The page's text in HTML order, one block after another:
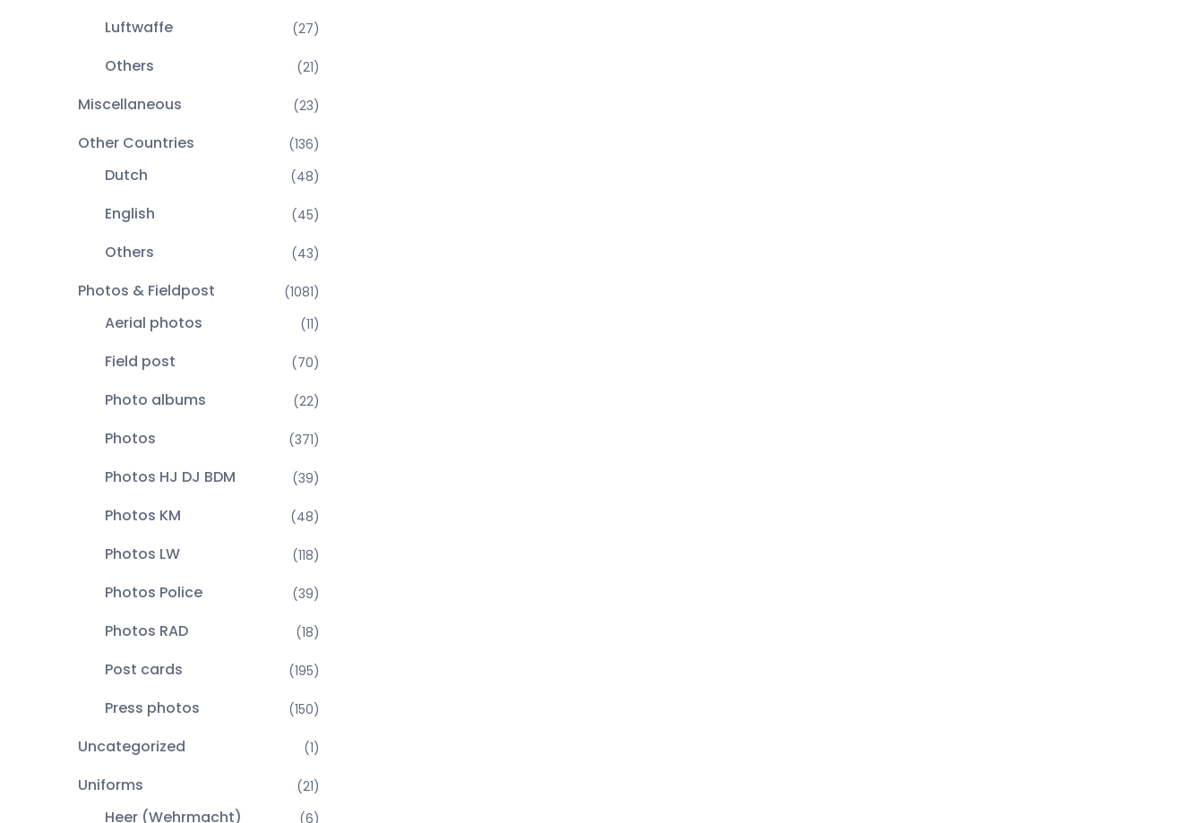
Luftwaffe (27)
Others (21)
Miscellaneous (23)
Other Countries (136)
Dutch (48)
English (45)
Others (43)
Photos & Fieldpost (1081)
Aerial photos (11)
Field post (70)
Photo albums (22)
Photos (371)
Photos HJ DJ BDM (39)
Photos KM (48)
Photos LW (118)
Photos Police (39)
Photos RAD (18)
Post cards (195)
Press photos (150)
Uncategorized (1)
Uniforms (21)
Heer (Wehrmacht) (6)